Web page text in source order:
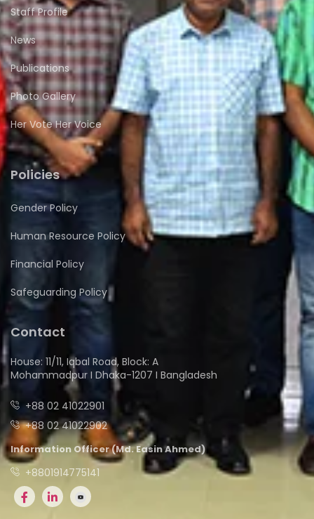
Staff Profile
News
Publications
Photo Gallery
Her Vote Her Voice
Policies
Gender Policy
Human Resource Policy
Financial Policy
Safeguarding Policy
Contact
House: 11/11, Iqbal Road, Block: A
Mohammadpur I Dhaka-1207 I Bangladesh
+88 02 41022901
+88 02 41022902
Information Officer (Md. Easin Ahmed)
+8801914775141